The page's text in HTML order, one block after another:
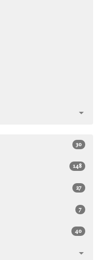
30
148
27
7
40